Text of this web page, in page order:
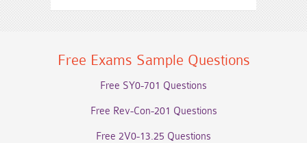
Free Exams Sample Questions
Free SY0-701 Questions
Free Rev-Con-201 Questions
Free 2V0-13.25 Questions